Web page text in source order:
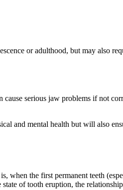
or adulthood, but may also
serious jaw problems if not
and mental health but will also
the first permanent teeth
of tooth eruption, the